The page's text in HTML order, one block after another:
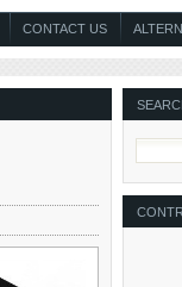
CONTACT US